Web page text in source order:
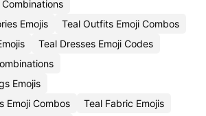
Emojis
Teal Outfits Emoji Combos
Teal Dresses Emoji Codes
Emojis
Emoji Combos
Teal Fabric Emojis